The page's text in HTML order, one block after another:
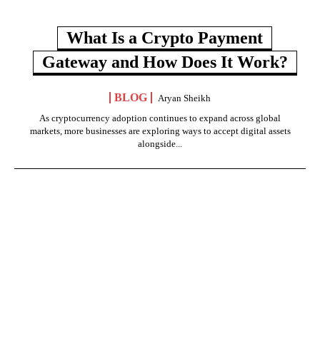
What Is a Crypto Payment
Gateway and How Does It Work?
BLOG
Aryan Sheikh
As cryptocurrency adoption continues to expand across global
markets, more businesses are exploring ways to accept digital assets
alongside...